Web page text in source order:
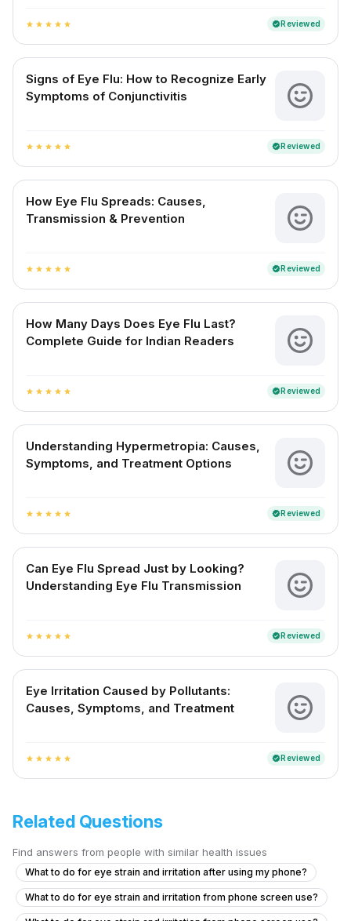
star star star star star verifiedReviewed
Signs of Eye Flu: How to Recognize Early
Symptoms of Conjunctivitis
star star star star star verifiedReviewed
How Eye Flu Spreads: Causes,
Transmission & Prevention
star star star star star verifiedReviewed
How Many Days Does Eye Flu Last?
Complete Guide for Indian Readers
star star star star star verifiedReviewed
Understanding Hypermetropia: Causes,
Symptoms, and Treatment Options
star star star star star verifiedReviewed
Can Eye Flu Spread Just by Looking?
Understanding Eye Flu Transmission
star star star star star verifiedReviewed
Eye Irritation Caused by Pollutants:
Causes, Symptoms, and Treatment
star star star star star verifiedReviewed
Related Questions
Find answers from people with similar health issues
What to do for eye strain and irritation after using my phone?
What to do for eye strain and irritation from phone screen use?